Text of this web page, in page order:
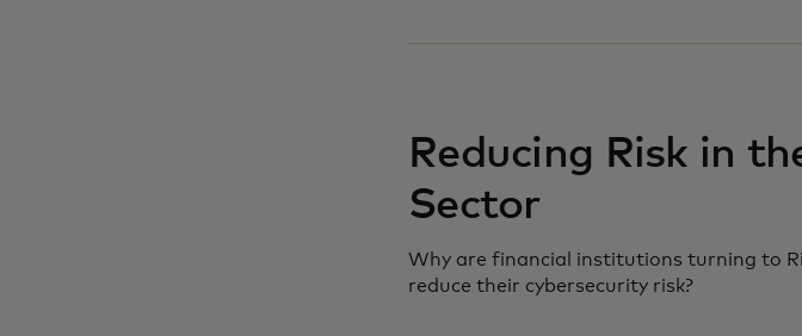
Reducing Risk in
Sector
Why are financial institutions turning to
reduce their cybersecurity risk?